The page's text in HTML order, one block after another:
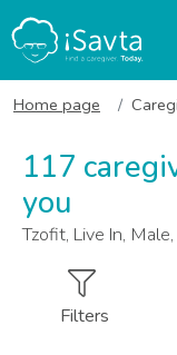
Home page
117
you
Tzofit, Live In,
Filters